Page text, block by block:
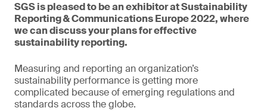
SGS is pleased to be an exhibitor at Sustainability
Reporting & Communications Europe 2022, where
we can discuss your plans for effective
sustainability reporting.
Measuring and reporting an organization’s
sustainability performance is getting more
complicated because of emerging regulations and
standards across the globe.